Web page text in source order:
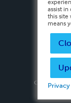
Copyright ©
assist
this site
means